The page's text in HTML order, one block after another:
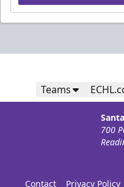
Teams
700
Contact Privacy Policy